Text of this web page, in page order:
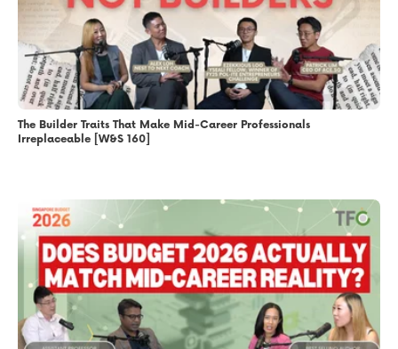
The Builder Traits That Make Mid-Career Professionals
Irreplaceable [W&S 160]